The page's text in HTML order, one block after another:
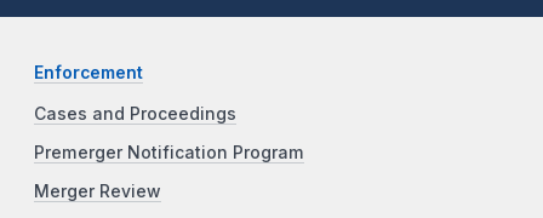
Enforcement
Cases and Proceedings
Premerger Notification Program
Merger Review